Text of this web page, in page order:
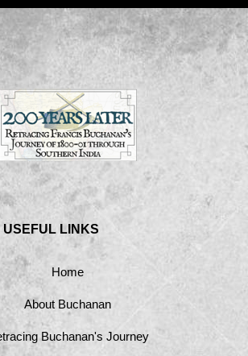
USEFUL LINKS
Home
About Buchanan
Buchanan's Journey